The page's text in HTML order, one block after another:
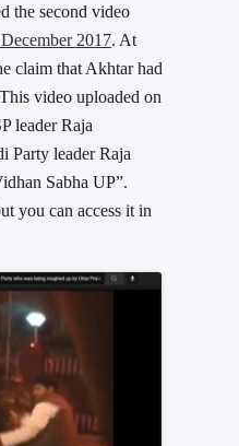
the second video
2017. At
claim that Akhtar had
video uploaded on
leader Raja
Party leader Raja
Sabha UP”.
you can access it in